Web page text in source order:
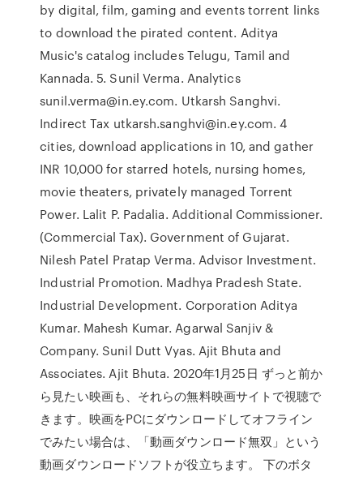
by digital, film, gaming and events torrent links
to download the pirated content. Aditya
Music's catalog includes Telugu, Tamil and
Kannada. 5. Sunil Verma. Analytics
sunil.verma@in.ey.com. Utkarsh Sanghvi.
Indirect Tax utkarsh.sanghvi@in.ey.com. 4
cities, download applications in 10, and gather
INR 10,000 for starred hotels, nursing homes,
movie theaters, privately managed Torrent
Power. Lalit P. Padalia. Additional Commissioner.
(Commercial Tax). Government of Gujarat.
Nilesh Patel Pratap Verma. Advisor Investment.
Industrial Promotion. Madhya Pradesh State.
Industrial Development. Corporation Aditya
Kumar. Mahesh Kumar. Agarwal Sanjiv &
Company. Sunil Dutt Vyas. Ajit Bhuta and
Associates. Ajit Bhuta. 2020年1月25日 ずっと前か
ら見たい映画も、それらの無料映画サイトで視聴で
きます。映画をPCにダウンロードしてオフライン
でみたい場合は、「動画ダウンロード無双」という
動画ダウンロードソフトが役立ちます。 下のボタ